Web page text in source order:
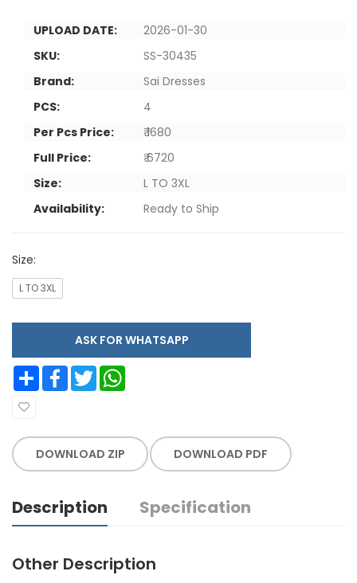
UPLOAD DATE:
2026-01-30
SKU:
SS-30435
Brand:
Sai Dresses
PCS:
4
Per Pcs Price:
₹ 1680
Full Price:
₹ 6720
Size:
L TO 3XL
Availability:
Ready to Ship
Size:
L TO 3XL
ASK FOR WHATSAPP
Share Facebook Twitter
DOWNLOAD ZIP DOWNLOAD PDF
Description Specification
Other Description